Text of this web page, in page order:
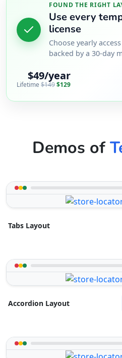
FOUND THE RIGHT
Use every
license
Choose yearly
backed by a 30-day
$49/year
Lifetime $149$129
Demos of
Tabs Layout
Accordion Layout